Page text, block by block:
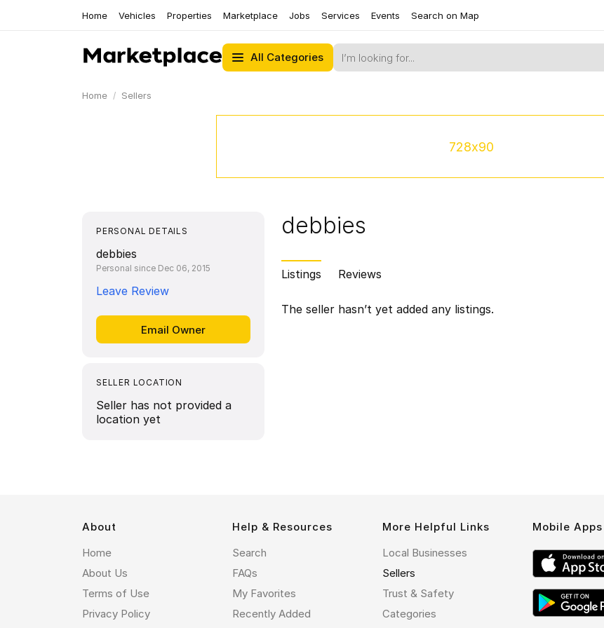
Home Vehicles Properties Marketplace Jobs Services Events Search on Map
All Categories
Home Sellers
728x90
PERSONAL DETAILS
debbies
Personal since Dec 06, 2015
Leave Review
SELLER LOCATION
Seller has not provided a
location yet
debbies
Listings Reviews
The seller hasn’t yet added any listings.
About
Home
About Us
Terms of Use
Privacy Policy
Help & Resources
Search
FAQs
My Favorites
Recently Added
More Helpful Links
Local Businesses
Sellers
Trust & Safety
Categories
Mobile Apps